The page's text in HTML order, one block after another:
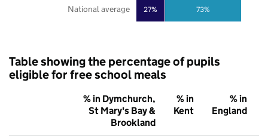
27% 73%
National average
Table showing the percentage of pupils
eligible for free school meals
% in Dymchurch,
St Mary's Bay &
Brookland
% in
Kent
% in
England